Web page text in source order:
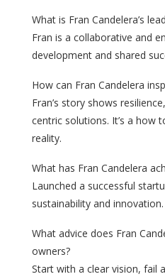
What is Fran Candelera’s
Fran is a collaborative and
development and shared
How can Fran Candelera
Fran’s story shows
centric solutions. It’s a how
reality.
What has Fran Candelera
Launched a successful
sustainability and innovation.
What advice does Fran
owners?
Start with a clear vision, fail